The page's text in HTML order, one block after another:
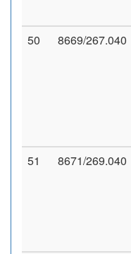
50 8669/267.040
51 8671/269.040